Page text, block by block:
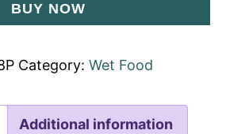
BUY NOW
Category: Wet Food
Additional information